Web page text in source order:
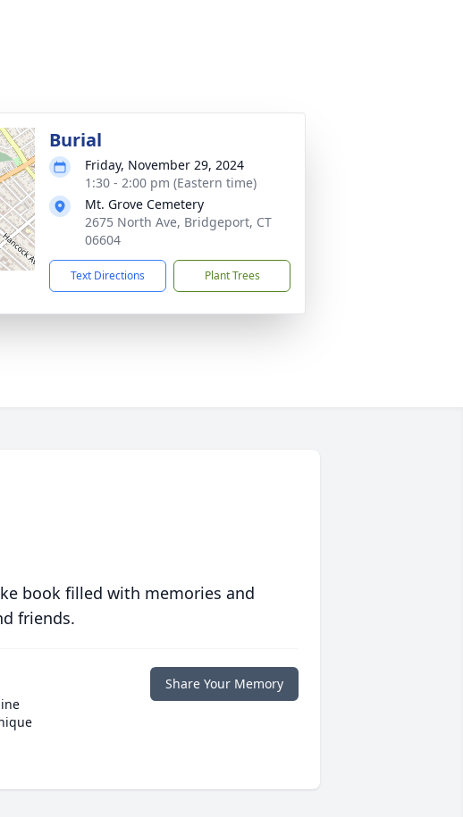
Burial
Friday, November 29, 2024
1:30 - 2:00 pm (Eastern time)
Mt. Grove Cemetery
2675 North Ave, Bridgeport, CT
06604
Text Directions Plant Trees
book filled with memories and
friends.
Share Your Memory